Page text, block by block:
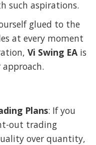
such aspirations.
glued to the
at every moment
Vi Swing EAis
Plans: If you
out trading
over quantity,